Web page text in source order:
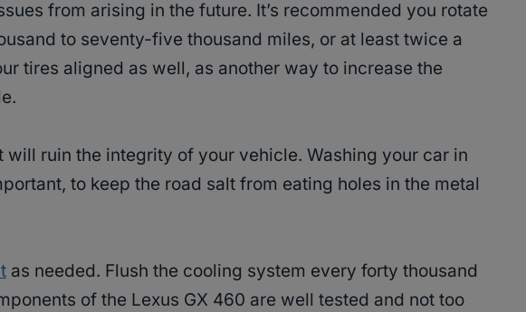
from arising in the future. It’s recommended you rotate
to seventy-five thousand miles, or at least twice a
tires aligned as well, as another way to increase the
will ruin the integrity of your vehicle. Washing your car in
to keep the road salt from eating holes in the metal
as needed. Flush the cooling system every forty thousand
of the Lexus GX 460 are well tested and not too